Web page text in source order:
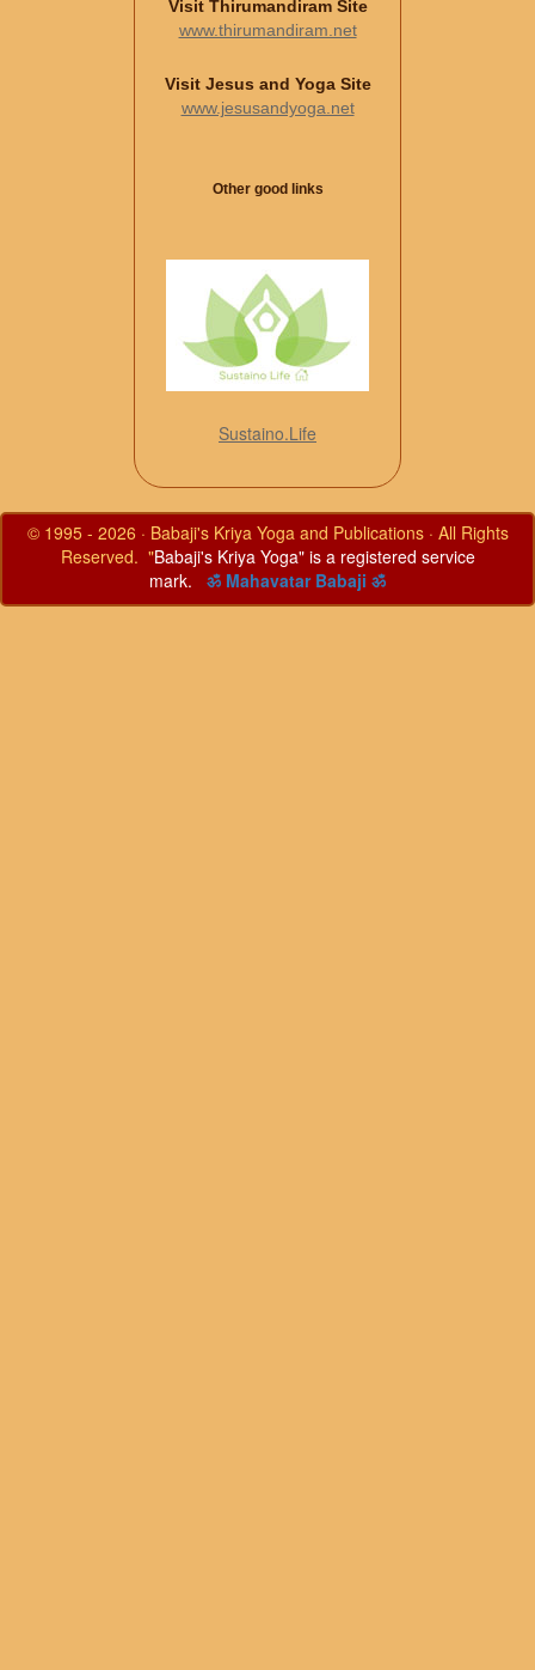
Visit Thirumandiram Site
www.thirumandiram.net
Visit Jesus and Yoga Site
www.jesusandyoga.net
Other good links
Sustaino.Life
© 1995 - 2026 · Babaji's Kriya Yoga and Publications · All Rights
Reserved. "Babaji's Kriya Yoga" is a registered service
mark.
ॐ Mahavatar Babaji ॐ